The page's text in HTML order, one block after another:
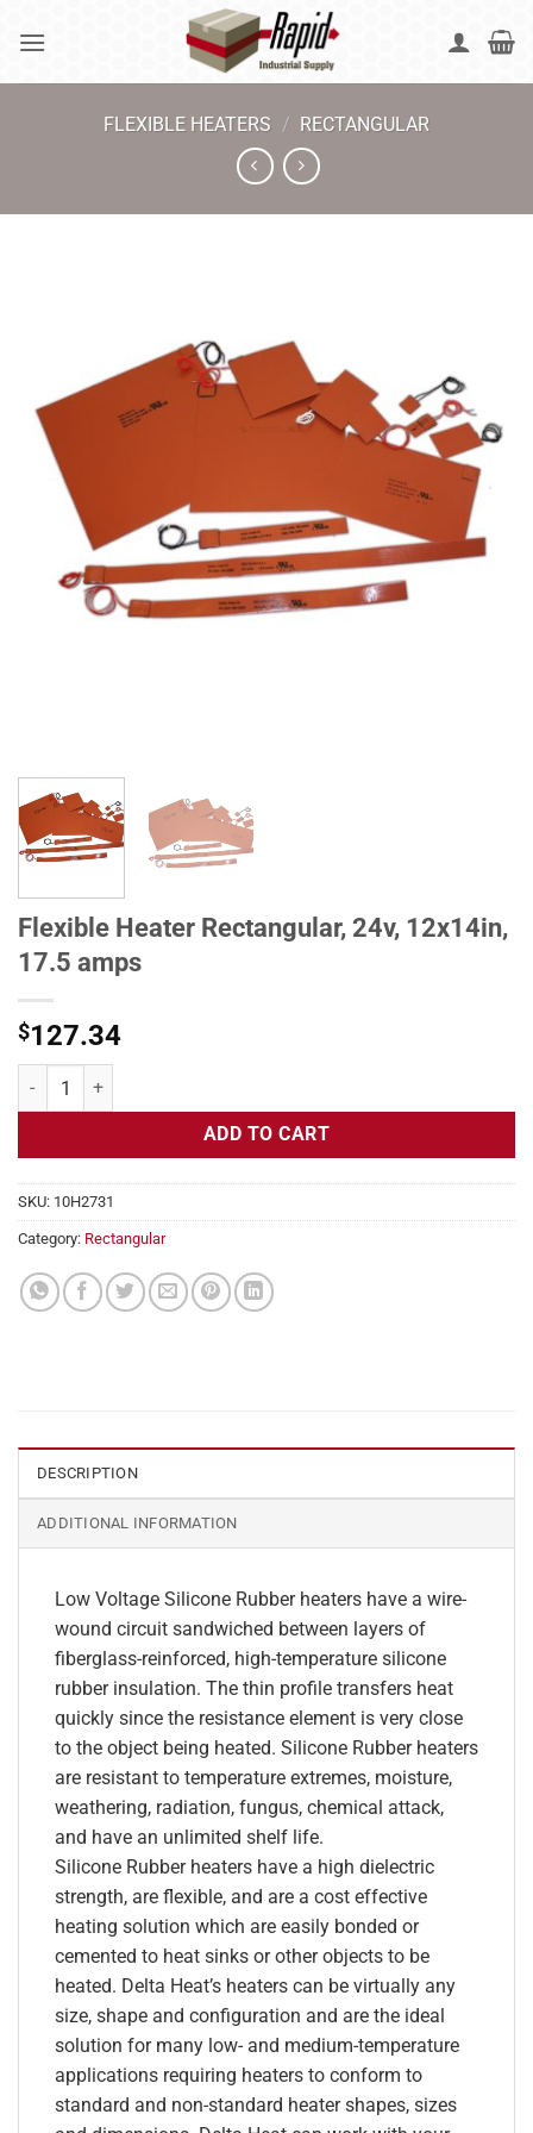
FLEXIBLE HEATERS / RECTANGULAR
Flexible Heater Rectangular, 24v, 12x14in,
17.5 amps
$127.34
Flexible Heater Rectangular, 24v, 12x14in, 17.5 amps quantity
ADD TO CART
SKU: 10H2731
Category: Rectangular
DESCRIPTION
ADDITIONAL INFORMATION
Low Voltage Silicone Rubber heaters have a wire-
wound circuit sandwiched between layers of
fiberglass-reinforced, high-temperature silicone
rubber insulation. The thin profile transfers heat
quickly since the resistance element is very close
to the object being heated. Silicone Rubber heaters
are resistant to temperature extremes, moisture,
weathering, radiation, fungus, chemical attack,
and have an unlimited shelf life.
Silicone Rubber heaters have a high dielectric
strength, are flexible, and are a cost effective
heating solution which are easily bonded or
cemented to heat sinks or other objects to be
heated. Delta Heat’s heaters can be virtually any
size, shape and configuration and are the ideal
solution for many low- and medium-temperature
applications requiring heaters to conform to
standard and non-standard heater shapes, sizes